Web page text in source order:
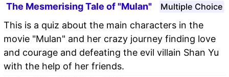
The Mesmerising Tale of "Mulan" Multiple Choice
This is a quiz about the main characters in the
movie "Mulan" and her crazy journey finding love
and courage and defeating the evil villain Shan Yu
with the help of her friends.